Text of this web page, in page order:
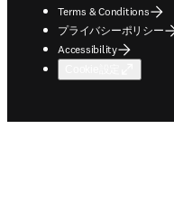
Terms & Conditions
プライバシーポリシー
Accessibility